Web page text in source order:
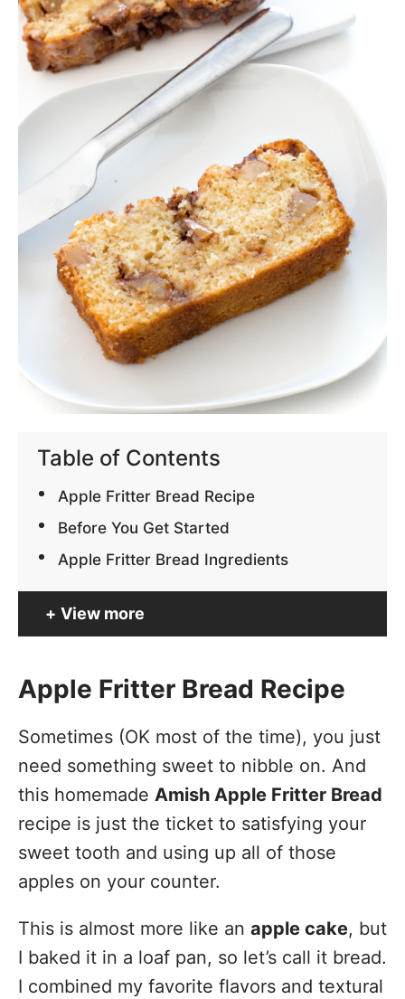
Table of Contents
Apple Fritter Bread Recipe
Before You Get Started
Apple Fritter Bread Ingredients
View more
Apple Fritter Bread Recipe
Sometimes (OK most of the time), you just
need something sweet to nibble on. And
this homemade Amish Apple Fritter Bread
recipe is just the ticket to satisfying your
sweet tooth and using up all of those
apples on your counter.
This is almost more like an apple cake, but
I baked it in a loaf pan, so let’s call it bread.
I combined my favorite flavors and textural